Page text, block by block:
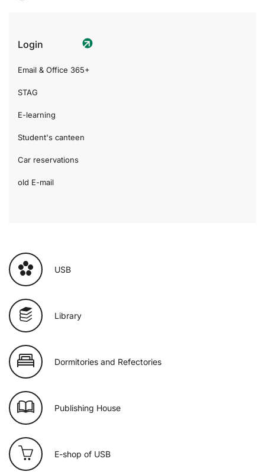
Login
Email & Office 365+
STAG
E-learning
Student's canteen
Car reservations
old E-mail
USB
Library
Dormitories and Refectories
Publishing House
E-shop of USB